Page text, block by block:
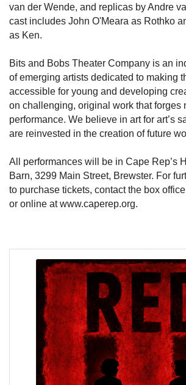
van der Wende, and replicas by Andre
cast includes John O'Meara as Rothko
as Ken.
Bits and Bobs Theater Company is an
of emerging artists dedicated to making
accessible for young and developing
on challenging, original work that forges
performance. We believe in art for art’s
are reinvested in the creation of future
All performances will be in Cape Rep’s
Barn, 3299 Main Street, Brewster. For
to purchase tickets, contact the box
or online at www.caperep.org.